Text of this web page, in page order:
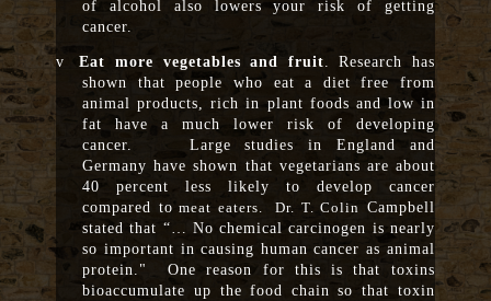
of alcohol also lowers your risk of getting
cancer.
v Eat more vegetables and fruit . Research has
shown that people who eat a diet free from
animal products, rich in plant foods and low in
fat have a much lower risk of developing
cancer. Large studies in England and
Germany have shown that vegetarians are about
40 percent less likely to develop cancer
compared to meat eaters. Dr. T. Colin
Campbell
stated that “… No chemical carcinogen is nearly
so important in causing human cancer as animal
protein." One reason for this is that toxins
bioaccumulate up the food chain so that toxin